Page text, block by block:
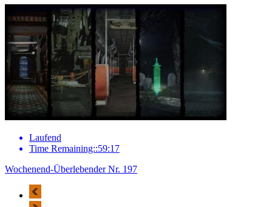
Laufend
Time Remaining::59:17
Wochenend-Überlebender Nr. 197